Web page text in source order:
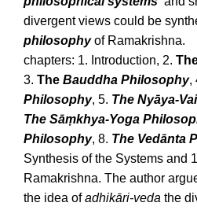
divergent views could be
philosophyof Ramakrishna.
chapters: 1. Introduction, 2.
3. The Bauddha Philosophy,
Philosophy, 5. The Nyāya-
The Sāṃkhya-Yoga
Philosophy, 8. The Vedānta
Synthesis of the Systems and
Ramakrishna. The author
the idea ofadhikāri-veda the